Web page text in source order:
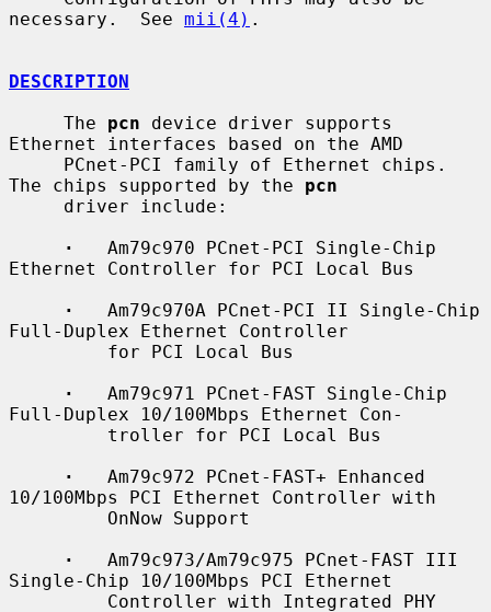
necessary.  See mii(4) .
DESCRIPTION
     The
pcn device driver supports
Ethernet interfaces based on the AMD
The chips supported by the pcn
·
   Am79c970 PCnet-PCI Single-Chip
Ethernet Controller for PCI Local Bus
·
   Am79c970A PCnet-PCI II Single-Chip
Full-Duplex Ethernet Controller
·
   Am79c971 PCnet-FAST Single-Chip
Full-Duplex 10/100Mbps Ethernet Con-
·
   Am79c972 PCnet-FAST+ Enhanced
10/100Mbps PCI Ethernet Controller with
·
   Am79c973/Am79c975 PCnet-FAST III
Single-Chip 10/100Mbps PCI Ethernet